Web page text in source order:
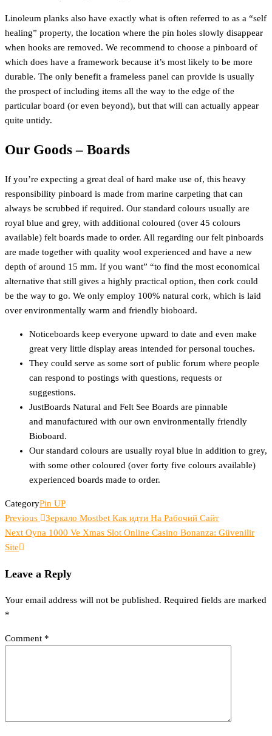
Linoleum planks also have exactly what is often referred to as a “self
healing” property, the location where the pin holes slowly disappear
when hooks are removed. We recommend to choose a pinboard of
which does have a framework because it’s most likely to be more
durable. The only benefit a frameless panel can provide is usually
the prospect of including items all the way to the edge of the
particular board (or even beyond), but that will can actually appear
quite untidy.
Our Goods – Boards
If you’re expecting a great deal of hard make use of, this heavy
responsibility pinboard is made from marine carpeting that can
always be scrubbed if required. Our standard colours usually are
royal blue and grey, with additional coloured (over 45 colours
available) felt boards made to order. All regarding our felt pinboards
are made together with quality wool experienced and have a new
depth of around 15 mm. If you want” “to find the most economical
alternative that still gives a highly practical option, then cork could
be the way to go. We only employ 100% natural cork, which is laid
over environmentally warm and friendly bioboard.
Noticeboards keep everyone upward to date and even make
great very little display areas intended for personal touches.
They could serve as some sort of public forum where people
can respond to postings with questions, requests or
suggestions.
JustBoards Natural and Felt See Boards are pinnable
and manufactured with our own environmentally friendly
Bioboard.
Our standard colours are usually royal blue in addition to grey,
with some other coloured (over forty five colours available)
experienced boards made to order.
CategoryPin UP
Post
navigation
Previous
Post
Previous
Зеркало Mostbet Как идти На Рабочий Сайт
Next
Post
Next Oyna 1000 Ve Xmas Slot Online Casino Bonanza: Güvenilir
Site​
Leave a Reply
Your email address will not be published. Required fields are marked
*
Comment *